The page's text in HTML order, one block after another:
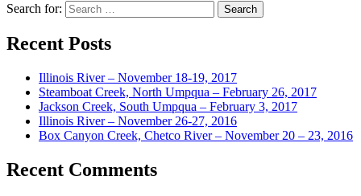
Search for:
Recent Posts
Illinois River – November 18-19, 2017
Steamboat Creek, North Umpqua – February 26, 2017
Jackson Creek, South Umpqua – February 3, 2017
Illinois River – November 26-27, 2016
Box Canyon Creek, Chetco River – November 20 – 23, 2016
Recent Comments